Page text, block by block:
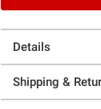
Details
Shipping &